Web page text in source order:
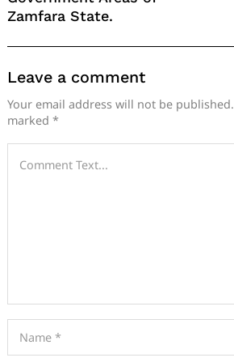
Zamfara State.
Leave a comment
Your email address will not be published.
marked *